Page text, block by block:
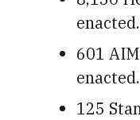
enacted.
601
enacted.
125